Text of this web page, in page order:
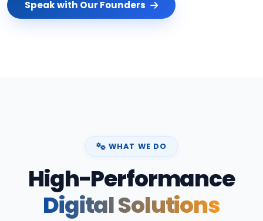
Speak with Our Founders
WHAT WE DO
High-Performance
Digital Solutions